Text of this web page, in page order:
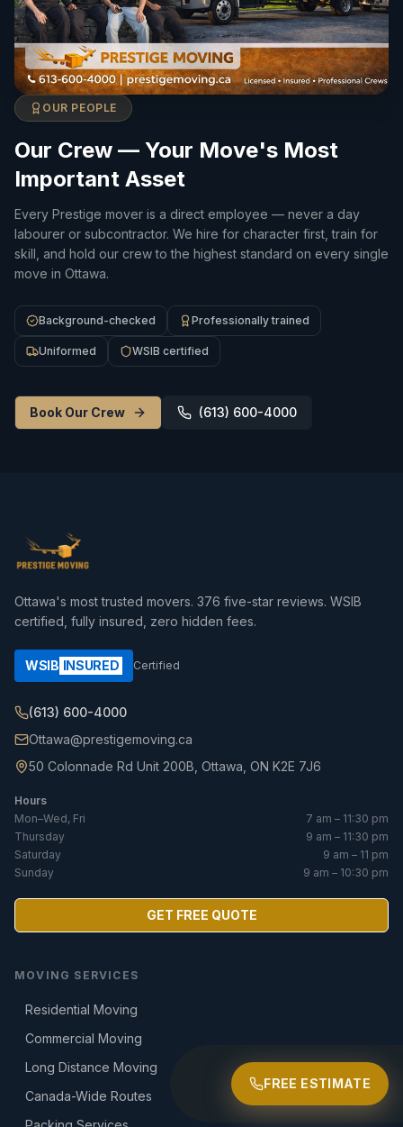
FREE ESTIMATE
OUR PEOPLE
Our Crew — Your Move's Most
Important Asset
Every Prestige mover is a direct employee — never a day
labourer or subcontractor. We hire for character first, train for
skill, and hold our crew to the highest standard on every single
move in Ottawa.
Background-checked Professionally trained
Uniformed WSIB certified
Book Our Crew (613) 600-4000
Ottawa's most trusted movers. 376 five-star reviews. WSIB
certified, fully insured, zero hidden fees.
WSIB INSURED Certified
(613) 600-4000
Ottawa@prestigemoving.ca
50 Colonnade Rd Unit 200B, Ottawa, ON K2E 7J6
Hours
Mon–Wed, Fri
7 am – 11:30 pm
Thursday
9 am – 11:30 pm
Saturday
9 am – 11 pm
Sunday
9 am – 10:30 pm
GET FREE QUOTE
MOVING SERVICES
Residential Moving
Commercial Moving
Long Distance Moving
Canada-Wide Routes